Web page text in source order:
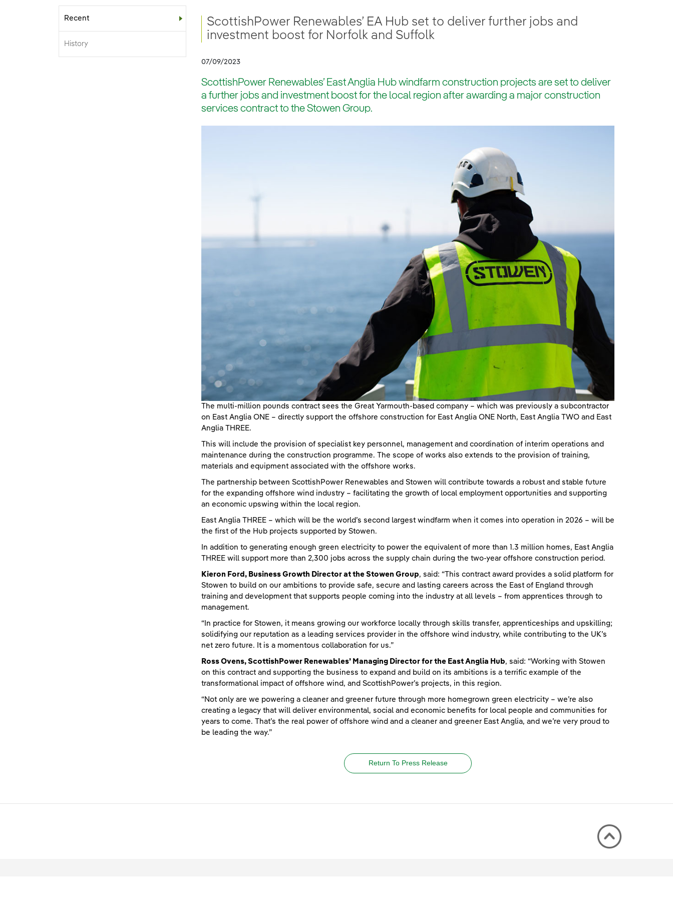
Sub-menu
Recent
History
ScottishPower Renewables’ EA Hub set to deliver further jobs and
investment boost for Norfolk and Suffolk
07/09/2023
ScottishPower Renewables’ East Anglia Hub windfarm construction projects are set to deliver
a further jobs and investment boost for the local region after awarding a major construction
services contract to the Stowen Group.
The multi-million pounds contract sees the Great Yarmouth-based company – which was previously a subcontractor
on East Anglia ONE – directly support the offshore construction for East Anglia ONE North, East Anglia TWO and East
Anglia THREE.
This will include the provision of specialist key personnel, management and coordination of interim operations and
maintenance during the construction programme. The scope of works also extends to the provision of training,
materials and equipment associated with the offshore works.
The partnership between ScottishPower Renewables and Stowen will contribute towards a robust and stable future
for the expanding offshore wind industry – facilitating the growth of local employment opportunities and supporting
an economic upswing within the local region.
East Anglia THREE – which will be the world’s second largest windfarm when it comes into operation in 2026 – will be
the first of the Hub projects supported by Stowen.
In addition to generating enough green electricity to power the equivalent of more than 1.3 million homes, East Anglia
THREE will support more than 2,300 jobs across the supply chain during the two-year offshore construction period.
Kieron Ford, Business Growth Director at the Stowen Group, said: “This contract award provides a solid platform for
Stowen to build on our ambitions to provide safe, secure and lasting careers across the East of England through
training and development that supports people coming into the industry at all levels – from apprentices through to
management.
“In practice for Stowen, it means growing our workforce locally through skills transfer, apprenticeships and upskilling;
solidifying our reputation as a leading services provider in the offshore wind industry, while contributing to the UK’s
net zero future. It is a momentous collaboration for us.”
Ross Ovens, ScottishPower Renewables’ Managing Director for the East Anglia Hub, said: “Working with Stowen
on this contract and supporting the business to expand and build on its ambitions is a terrific example of the
transformational impact of offshore wind, and ScottishPower’s projects, in this region.
“Not only are we powering a cleaner and greener future through more homegrown green electricity – we’re also
creating a legacy that will deliver environmental, social and economic benefits for local people and communities for
years to come. That’s the real power of offshore wind and a cleaner and greener East Anglia, and we’re very proud to
be leading the way.”
Return To Press Release